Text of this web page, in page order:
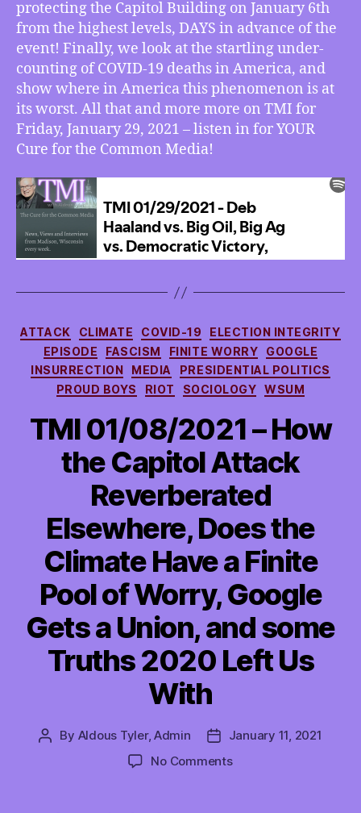
protecting the Capitol Building on January 6th
from the highest levels, DAYS in advance of the
event! Finally, we look at the startling under-
counting of COVID-19 deaths in America, and
show where in America this phenomenon is at
its worst. All that and more more on TMI for
Friday, January 29, 2021 – listen in for YOUR
Cure for the Common Media!
Categories
ATTACK CLIMATE COVID-19
ELECTION INTEGRITY
EPISODE
FASCISM FINITE WORRY
GOOGLE
INSURRECTION
MEDIA
PRESIDENTIAL POLITICS
PROUD BOYS
RIOT SOCIOLOGY WSUM
TMI 01/08/2021 – How
the Capitol Attack
Reverberated
Elsewhere, Does the
Climate Have a Finite
Pool of Worry, Google
Gets a Union, and some
Truths 2020 Left Us
With
Post
By Aldous Tyler, Admin
Post
date
January 11, 2021
No Commentson